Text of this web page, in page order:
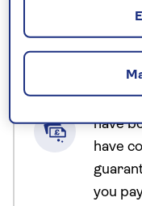
No
For
have
have
you